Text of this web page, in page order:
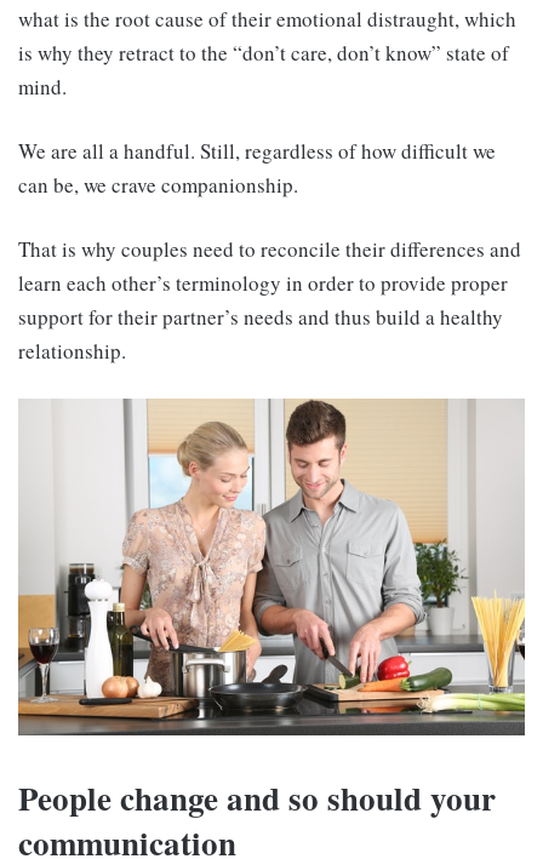
what is the root cause of their emotional distraught, which
is why they retract to the “don’t care, don’t know” state of
mind.
We are all a handful. Still, regardless of how difficult we
can be, we crave companionship.
That is why couples need to reconcile their differences and
learn each other’s terminology in order to provide proper
support for their partner’s needs and thus build a healthy
relationship.
People change and so should your
communication